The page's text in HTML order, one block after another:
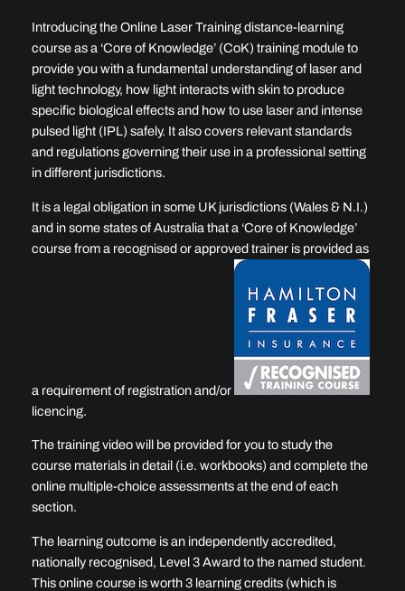
Introducing the Online Laser Training distance-learning
course as a ‘Core of Knowledge’ (CoK) training module to
provide you with a fundamental understanding of laser and
light technology, how light interacts with skin to produce
specific biological effects and how to use laser and intense
pulsed light (IPL) safely. It also covers relevant standards
and regulations governing their use in a professional setting
in different jurisdictions.
It is a legal obligation in some UK jurisdictions (Wales & N.I.)
and in some states of Australia that a ‘Core of Knowledge’
course from a recognised or approved trainer is provided as
a requirement of registration and/or
licencing.
The training video will be provided for you to study the
course materials in detail (i.e. workbooks) and complete the
online multiple-choice assessments at the end of each
section.
The learning outcome is an independently accredited,
nationally recognised, Level 3 Award to the named student.
This online course is worth 3 learning credits (which is